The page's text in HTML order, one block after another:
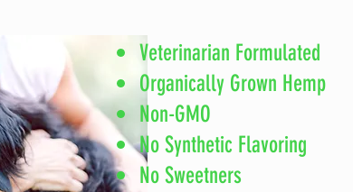
Veterinarian Formulated
Organically Grown Hemp
Non-GMO
No Synthetic Flavoring
No Sweetners